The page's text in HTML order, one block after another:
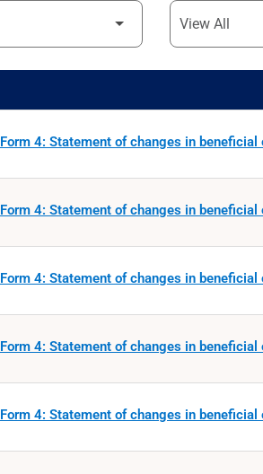
Form 4: Statement of changes in
Form 4: Statement of changes in
Form 4: Statement of changes in
Form 4: Statement of changes in
Form 4: Statement of changes in